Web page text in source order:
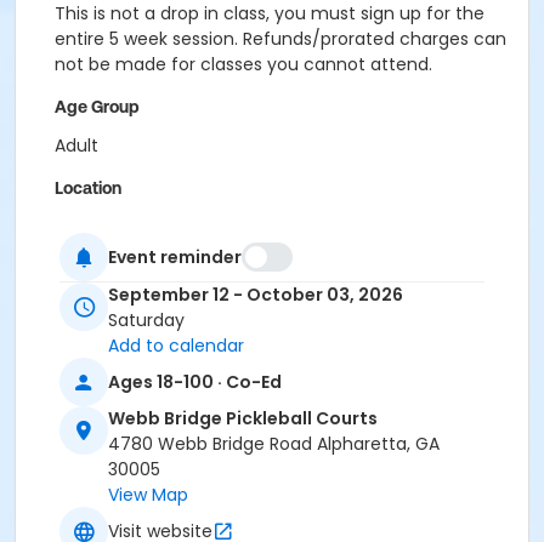
This is not a drop in class, you must sign up for the
entire 5 week session. Refunds/prorated charges can
not be made for classes you cannot attend.
Age Group
Adult
Location
Instructor
Karla Blaginin
Event reminder
September 12 - October 03, 2026
Saturday
Add to calendar
Ages 18-100 · Co-Ed
Webb Bridge Pickleball Courts
4780 Webb Bridge Road Alpharetta, GA
30005
View Map
Visit website